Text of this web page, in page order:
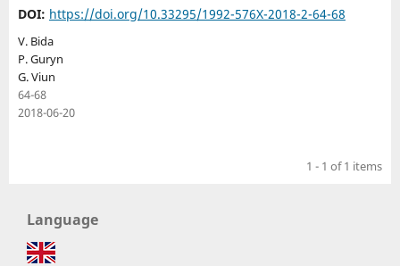
DOI: https://doi.org/10.33295/1992-576X-2018-2-64-68
V. Bida
P. Guryn
G. Viun
64-68
2018-06-20
1 - 1 of 1 items
Language